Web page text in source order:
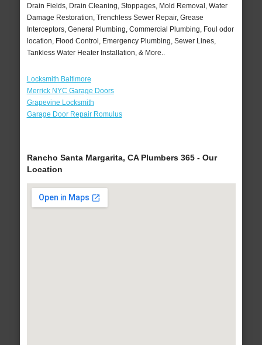
Drain Fields, Drain Cleaning, Stoppages, Mold Removal, Water
Damage Restoration, Trenchless Sewer Repair, Grease
Interceptors, General Plumbing, Commercial Plumbing, Foul odor
location, Flood Control, Emergency Plumbing, Sewer Lines,
Tankless Water Heater Installation, & More..
Locksmith Baltimore
Merrick NYC Garage Doors
Grapevine Locksmith
Garage Door Repair Romulus
Rancho Santa Margarita, CA Plumbers 365 - Our
Location